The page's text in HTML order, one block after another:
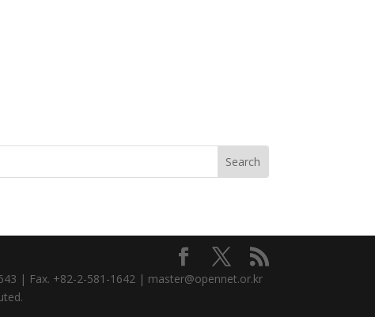
| Fax. +82-2-581-1642 | master@opennet.or.kr